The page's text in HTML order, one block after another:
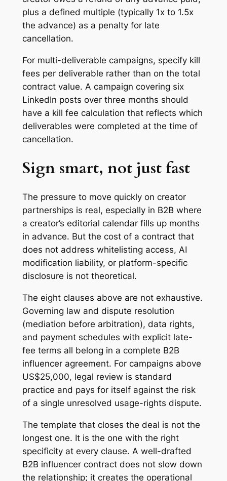
plus a defined multiple (typically 1x to 1.5x
the advance) as a penalty for late
cancellation.
For multi-deliverable campaigns, specify kill
fees per deliverable rather than on the total
contract value. A campaign covering six
LinkedIn posts over three months should
have a kill fee calculation that reflects which
deliverables were completed at the time of
cancellation.
Sign smart, not just fast
The pressure to move quickly on creator
partnerships is real, especially in B2B where
a creator’s editorial calendar fills up months
in advance. But the cost of a contract that
does not address whitelisting access, AI
modification liability, or platform-specific
disclosure is not theoretical.
The eight clauses above are not exhaustive.
Governing law and dispute resolution
(mediation before arbitration), data rights,
and payment schedules with explicit late-
fee terms all belong in a complete B2B
influencer agreement. For campaigns above
US$25,000, legal review is standard
practice and pays for itself against the risk
of a single unresolved usage-rights dispute.
The template that closes the deal is not the
longest one. It is the one with the right
specificity at every clause. A well-drafted
B2B influencer contract does not slow down
the relationship; it creates the operational